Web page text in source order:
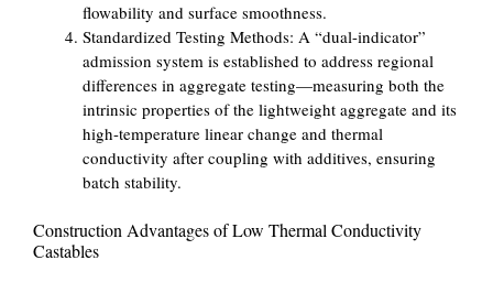
flowability and surface smoothness.
Standardized Testing Methods: A “dual-indicator”
admission system is established to address regional
differences in aggregate testing—measuring both the
intrinsic properties of the lightweight aggregate and its
high-temperature linear change and thermal
conductivity after coupling with additives, ensuring
batch stability.
Construction Advantages of Low Thermal Conductivity
Castables